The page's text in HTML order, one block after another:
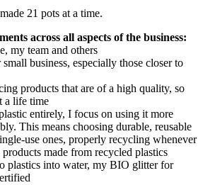
21 pots at a time.
across all aspects of the business:
my team and others
business, especially those closer to
products that are of a high quality, so
a life time
entirely, I focus on using it more
This means choosing durable, reusable
use ones, properly recycling whenever
made from recycled plastics
plastics into water, my BIO glitter for